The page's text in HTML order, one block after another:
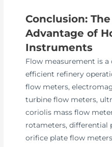
Conclusion:
Advantage of
Instruments
Flow measurement is a
efficient refinery
flow meters,
turbine flow meters,
coriolis mass flow
rotameters, differential
orifice plate flow